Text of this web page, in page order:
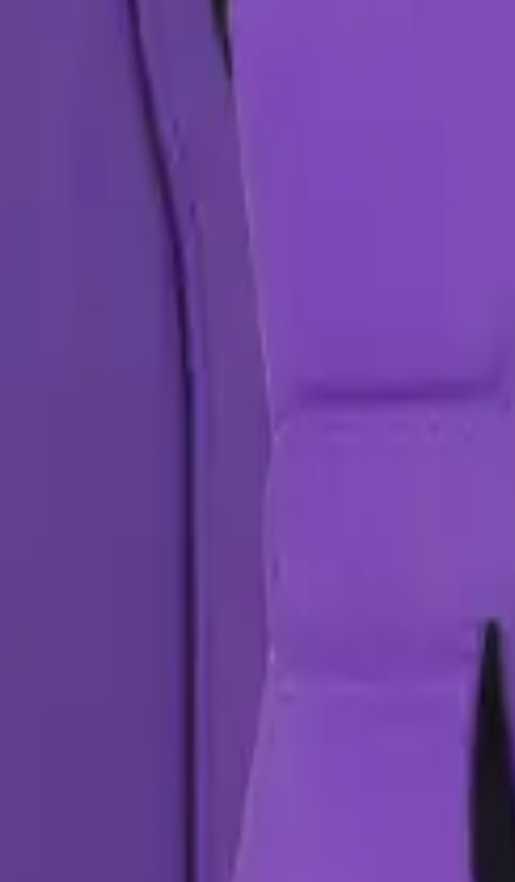
10.9 - Red
(10.9)
(10.9)
parts does MobiPhix stock?
Gen (10.9) replacement parts cost?
for mobile repair professionals. Precision parts.
20,